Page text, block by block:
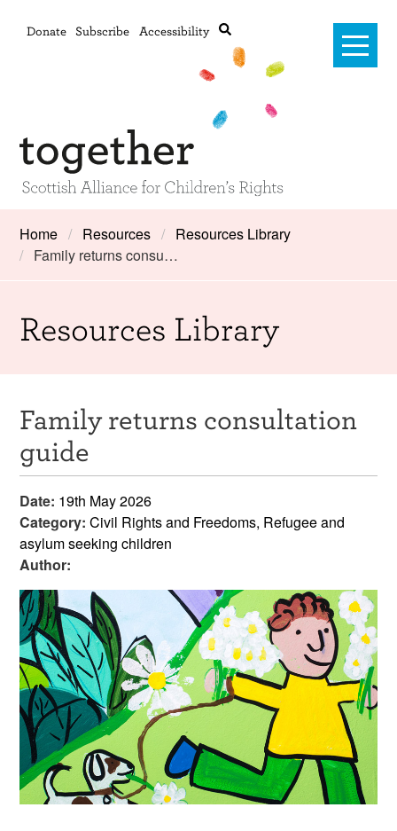
Donate Subscribe Accessibility
Advanced search
Home
About Us
Training and Consultancy
Resources
News & Events
Get Involved
Contact Us
Home Resources
Resources Library
Family returns consu…
Resources Library
Family returns consultation
guide
Date: 19th May 2026
Category: Civil Rights and Freedoms, Refugee and
asylum seeking children
Author: